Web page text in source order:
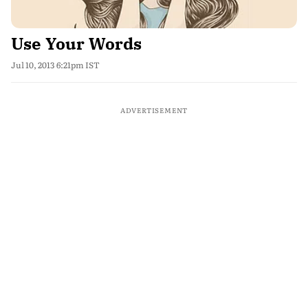
Use Your Words
Jul 10, 2013 6:21pm IST
ADVERTISEMENT